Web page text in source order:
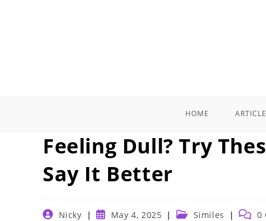
HOME ARTICLE
Feeling Dull? Try
Say It Better
PostNicky
PostMay 4, 2025
Post Similes
Post 0